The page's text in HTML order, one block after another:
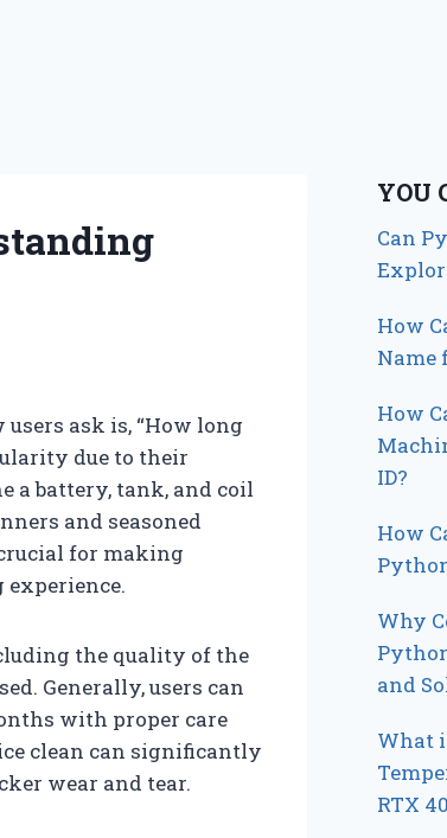
ask is, “How long
due to their
a battery, tank, and coil
and seasoned
for making
the quality of the
Generally, users can
with proper care
clean can significantly
wear and tear.
YOU
Can
How
Name
How
ID?
How
Why
and
What
RTX